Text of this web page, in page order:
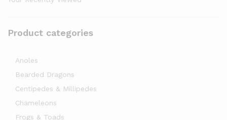
Product categories
Anoles
Bearded Dragons
Centipedes & Millipedes
Chameleons
Frogs & Toads